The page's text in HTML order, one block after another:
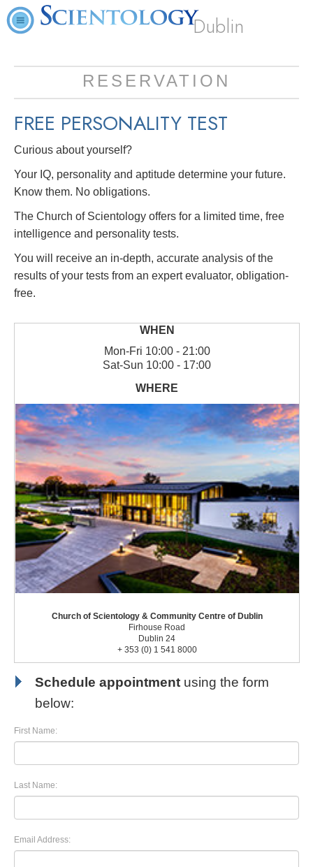
Dublin
RESERVATION
FREE PERSONALITY TEST
Curious about yourself?
Your IQ, personality and aptitude determine your future.
Know them. No obligations.
The Church of Scientology offers for a limited time, free
intelligence and personality tests.
You will receive an in-depth, accurate analysis of the
results of your tests from an expert evaluator, obligation-
free.
Mon-Fri 10:00 - 21:00
Sat-Sun 10:00 - 17:00
Church of Scientology & Community Centre of Dublin
Firhouse Road
Dublin 24
+ 353 (0) 1 541 8000
Schedule appointment using the form
below:
First Name:
Last Name:
Email Address: